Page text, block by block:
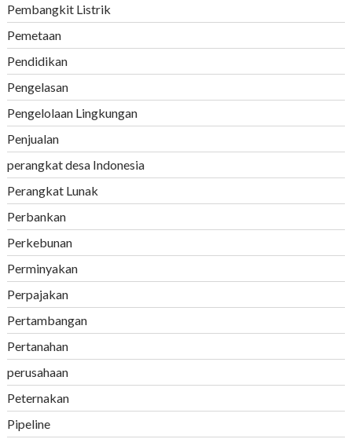
Pembangkit Listrik
Pemetaan
Pendidikan
Pengelasan
Pengelolaan Lingkungan
Penjualan
perangkat desa Indonesia
Perangkat Lunak
Perbankan
Perkebunan
Perminyakan
Perpajakan
Pertambangan
Pertanahan
perusahaan
Peternakan
Pipeline